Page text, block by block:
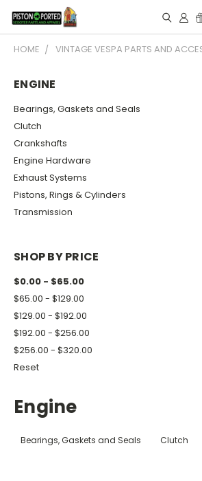
HOME VINTAGE VESPA PARTS AND
ENGINE
Bearings, Gaskets and Seals
Clutch
Crankshafts
Engine Hardware
Exhaust Systems
Pistons, Rings & Cylinders
Transmission
SHOP BY PRICE
$0.00 - $65.00
$65.00 - $129.00
$129.00 - $192.00
$192.00 - $256.00
$256.00 - $320.00
Reset
Engine
Bearings, Gaskets and Seals Clutch